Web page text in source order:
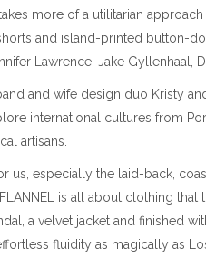
more of a utilitarian
and island-printed button-
Lawrence, Jake Gyllenhaal,
and wife design duo Kristy
international cultures from
artisans.
us, especially the laid-back,
is all about clothing
a velvet jacket and finished
fluidity as magically as